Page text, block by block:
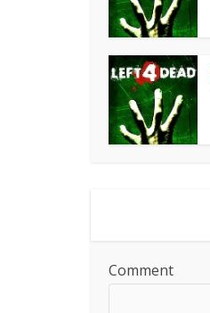
Comment